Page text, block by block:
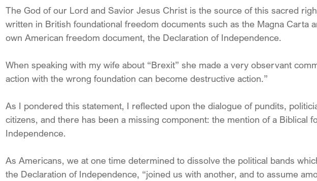
The God of our Lord and Savior Jesus Christ is the source of this sacred
written in British foundational freedom documents such as the Magna Carta
own American freedom document, the Declaration of Independence.
When speaking with my wife about “Brexit” she made a very observant
action with the wrong foundation can become destructive action.”
As I pondered this statement, I reflected upon the dialogue of pundits,
citizens, and there has been a missing component: the mention of a Biblical
Independence.
As Americans, we at one time determined to dissolve the political bands
the Declaration of Independence, “joined us with another, and to assume